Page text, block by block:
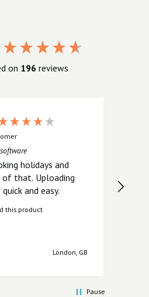
on 196 reviews
holidays and
Uploading
and easy.
this product
London, GB
Pause